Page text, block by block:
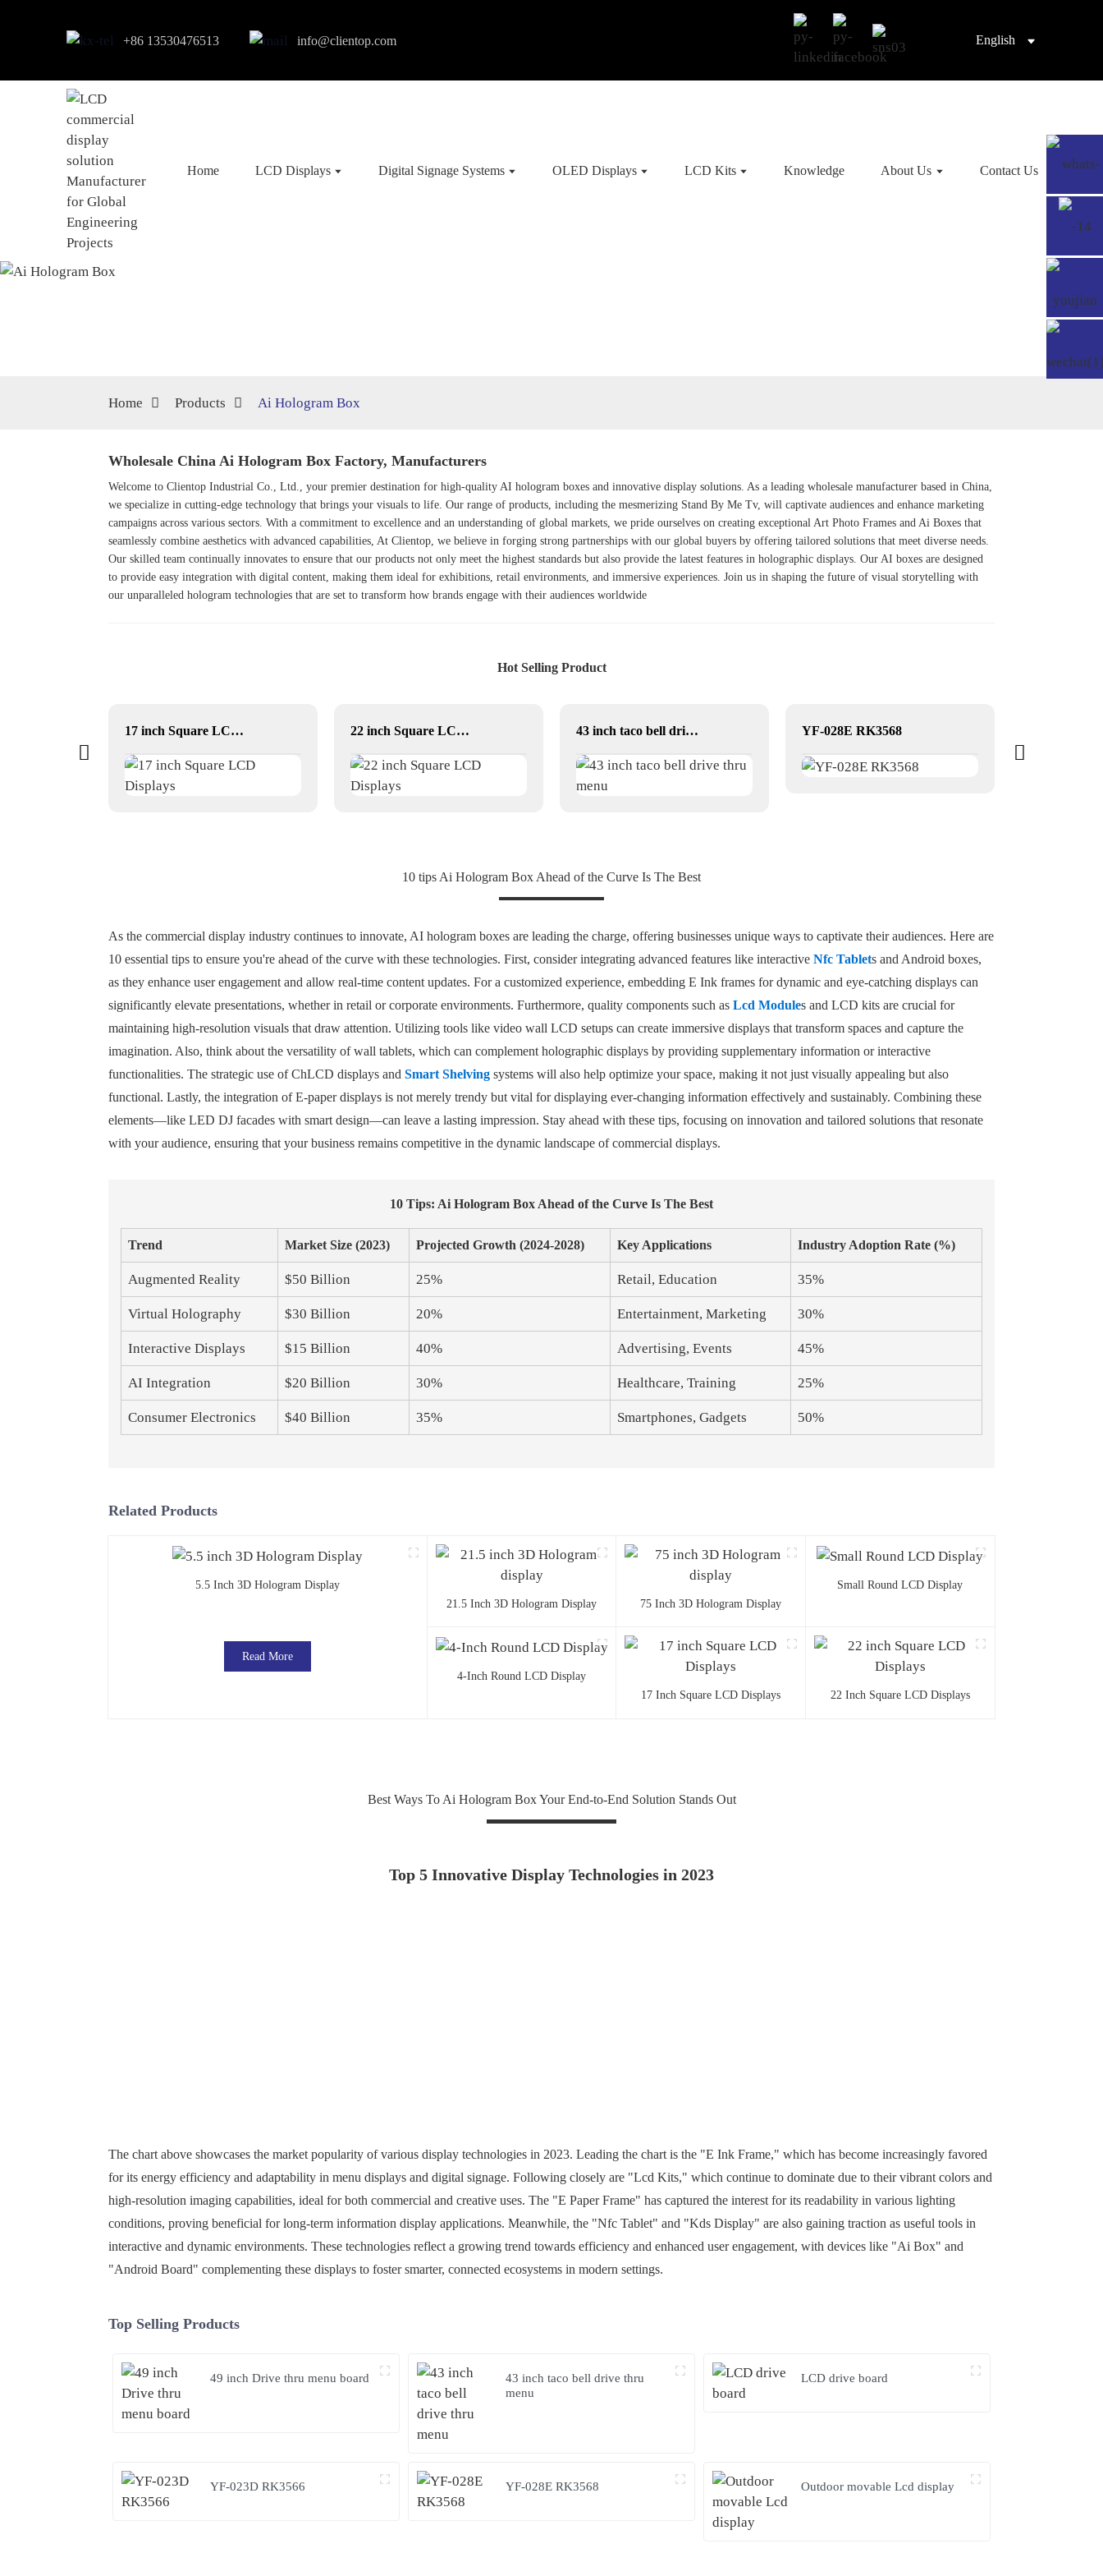
+86 13530476513 info@clientop.com English
Home LCD Displays Digital Signage Systems OLED Displays LCD Kits Knowledge About Us Contact Us
Home Products Ai Hologram Box
Wholesale China Ai Hologram Box Factory, Manufacturers
Welcome to Clientop Industrial Co., Ltd., your premier destination for high-quality AI hologram boxes and innovative display solutions. As a leading wholesale manufacturer based in China,
we specialize in cutting-edge technology that brings your visuals to life. Our range of products, including the mesmerizing Stand By Me Tv, will captivate audiences and enhance marketing
campaigns across various sectors. With a commitment to excellence and an understanding of global markets, we pride ourselves on creating exceptional Art Photo Frames and Ai Boxes that
seamlessly combine aesthetics with advanced capabilities, At Clientop, we believe in forging strong partnerships with our global buyers by offering tailored solutions that meet diverse needs.
Our skilled team continually innovates to ensure that our products not only meet the highest standards but also provide the latest features in holographic displays. Our AI boxes are designed
to provide easy integration with digital content, making them ideal for exhibitions, retail environments, and immersive experiences. Join us in shaping the future of visual storytelling with
our unparalleled hologram technologies that are set to transform how brands engage with their audiences worldwide
Hot Selling Product
17 inch Square LCD Displays 22 inch Square LCD Displays 43 inch taco bell drive thru menu YF-028E RK3568
10 tips Ai Hologram Box Ahead of the Curve Is The Best
As the commercial display industry continues to innovate, AI hologram boxes are leading the charge, offering businesses unique ways to captivate their audiences. Here are
10 essential tips to ensure you're ahead of the curve with these technologies. First, consider integrating advanced features like interactive Nfc Tablets and Android boxes,
as they enhance user engagement and allow real-time content updates. For a customized experience, embedding E Ink frames for dynamic and eye-catching displays can
significantly elevate presentations, whether in retail or corporate environments. Furthermore, quality components such as Lcd Modules and LCD kits are crucial for
maintaining high-resolution visuals that draw attention. Utilizing tools like video wall LCD setups can create immersive displays that transform spaces and capture the
imagination. Also, think about the versatility of wall tablets, which can complement holographic displays by providing supplementary information or interactive
functionalities. The strategic use of ChLCD displays and Smart Shelving systems will also help optimize your space, making it not just visually appealing but also
functional. Lastly, the integration of E-paper displays is not merely trendy but vital for displaying ever-changing information effectively and sustainably. Combining these
elements—like LED DJ facades with smart design—can leave a lasting impression. Stay ahead with these tips, focusing on innovation and tailored solutions that resonate
with your audience, ensuring that your business remains competitive in the dynamic landscape of commercial displays.
10 Tips: Ai Hologram Box Ahead of the Curve Is The Best
Trend Market Size (2023) Projected Growth (2024-2028) Key Applications Industry Adoption Rate (%)
Augmented Reality $50 Billion 25% Retail, Education 35%
Virtual Holography $30 Billion 20% Entertainment, Marketing 30%
Interactive Displays $15 Billion 40% Advertising, Events 45%
AI Integration $20 Billion 30% Healthcare, Training 25%
Consumer Electronics $40 Billion 35% Smartphones, Gadgets 50%
Related Products
5.5 Inch 3D Hologram Display
Read More
21.5 Inch 3D Hologram Display 75 Inch 3D Hologram Display
Small Round LCD Display
4-Inch Round LCD Display
17 Inch Square LCD Displays
22 Inch Square LCD Displays
Best Ways To Ai Hologram Box Your End-to-End Solution Stands Out
Top 5 Innovative Display Technologies in 2023
The chart above showcases the market popularity of various display technologies in 2023. Leading the chart is the "E Ink Frame," which has become increasingly favored
for its energy efficiency and adaptability in menu displays and digital signage. Following closely are "Lcd Kits," which continue to dominate due to their vibrant colors and
high-resolution imaging capabilities, ideal for both commercial and creative uses. The "E Paper Frame" has captured the interest for its readability in various lighting
conditions, proving beneficial for long-term information display applications. Meanwhile, the "Nfc Tablet" and "Kds Display" are also gaining traction as useful tools in
interactive and dynamic environments. These technologies reflect a growing trend towards efficiency and enhanced user engagement, with devices like "Ai Box" and
"Android Board" complementing these displays to foster smarter, connected ecosystems in modern settings.
Top Selling Products
49 inch Drive thru menu board
43 inch taco bell drive thru
menu
LCD drive board
YF-023D RK3566 YF-028E RK3568 Outdoor movable Lcd display